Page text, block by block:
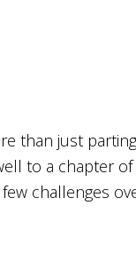
than just
to a chapter
challenges